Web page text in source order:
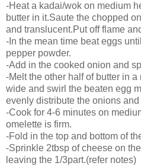
-Heat a kadai/wok on medium
butter in it.Saute the chopped
and translucent.Put off flame
-In the mean time beat eggs
pepper powder.
-Add in the cooked onion and
-Melt the other half of butter in
wide and swirl the beaten egg
evenly distribute the onions
-Cook for 4-6 minutes on
omelette is firm.
-Fold in the top and bottom of
-Sprinkle 2tbsp of cheese on
leaving the 1/3part.(refer notes)